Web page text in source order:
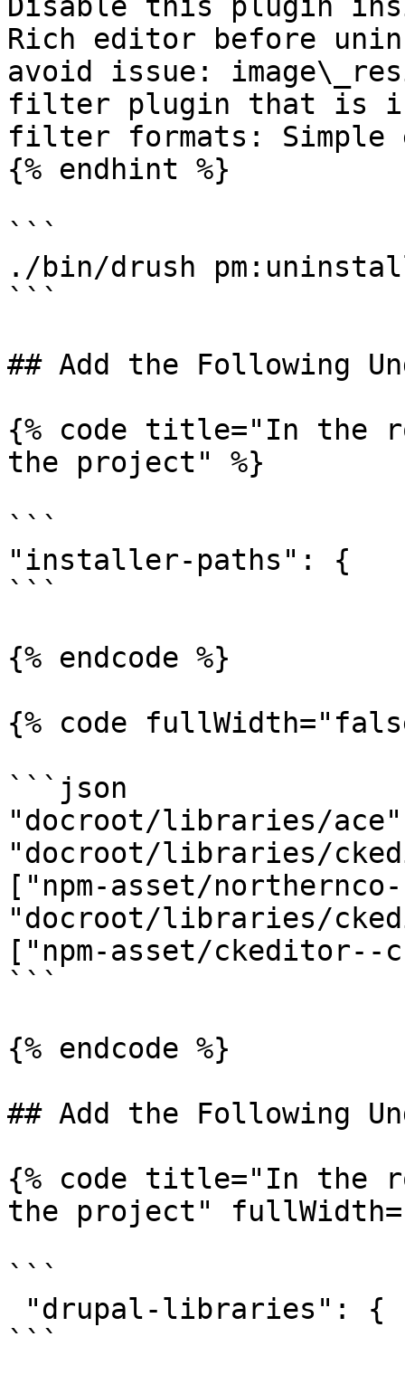
Rich editor before
avoid issue:
filter plugin that is
filter formats: Simple
{% endhint %}
```
./bin/drush
```
## Add the Following
{% code title="In the
the project" %}
```
"installer-paths": {
```
{% endcode %}
{% code
```json
"docroot/libraries/
"docroot/libraries/
["npm-asset/
"docroot/libraries/
["npm-asset/ckeditor--
```
{% endcode %}
## Add the Following
{% code title="In the
the project"
```
```